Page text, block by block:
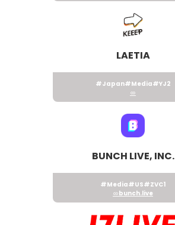
LAETIA
#Japan#Media#YJ2
BUNCH LIVE, INC.
#Media#US#ZVC1
bunch.live